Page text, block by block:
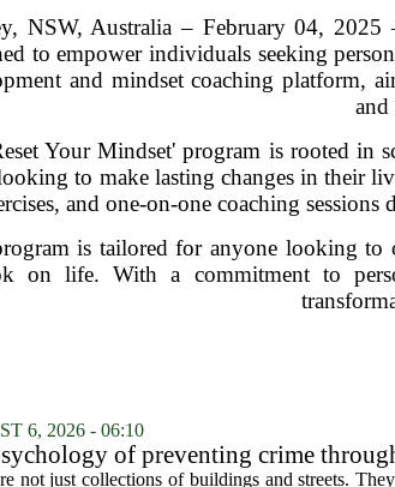
NSW, Australia – February 04, 2025
to empower individuals seeking
and mindset coaching platform,
and
Your Mindset' program is rooted in
to make lasting changes in their
and one-on-one coaching
is tailored for anyone looking to
on life. With a commitment to
6, 2026 - 06:10
of preventing crime
not just collections of buildings and streets.